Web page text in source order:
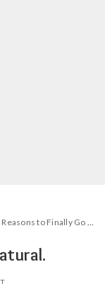
to Finally Go Natural.